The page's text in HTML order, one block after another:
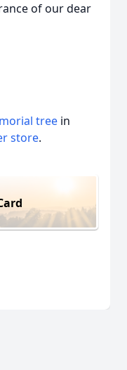
of our dear
tree in
store.